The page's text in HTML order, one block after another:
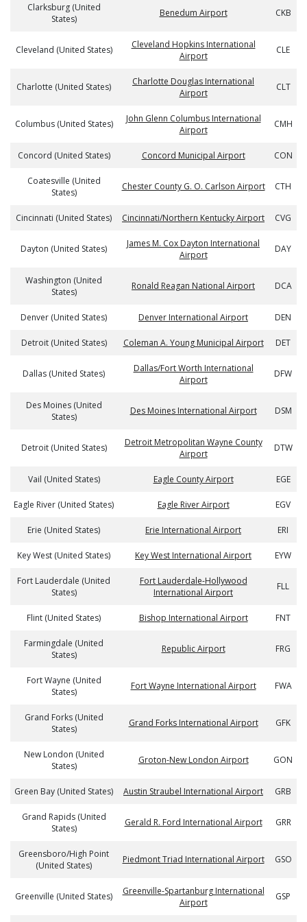
Clarksburg (United
States)
Benedum Airport CKB
Cleveland (United States)
Cleveland Hopkins International
Airport
CLE
Charlotte (United States)
Charlotte Douglas International
Airport
CLT
Columbus (United States)
John Glenn Columbus International
Airport
CMH
Concord (United States) Concord Municipal Airport CON
Coatesville (United
States)
Chester County G. O. Carlson Airport CTH
Cincinnati (United States) Cincinnati/Northern Kentucky Airport CVG
Dayton (United States)
James M. Cox Dayton International
Airport
DAY
Washington (United
States)
Ronald Reagan National Airport DCA
Denver (United States) Denver International Airport DEN
Detroit (United States) Coleman A. Young Municipal Airport DET
Dallas (United States)
Dallas/Fort Worth International
Airport
DFW
Des Moines (United
States)
Des Moines International Airport DSM
Detroit (United States)
Detroit Metropolitan Wayne County
Airport
DTW
Vail (United States) Eagle County Airport EGE
Eagle River (United States) Eagle River Airport EGV
Erie (United States) Erie International Airport ERI
Key West (United States) Key West International Airport EYW
Fort Lauderdale (United
States)
Fort Lauderdale-Hollywood
International Airport
FLL
Flint (United States) Bishop International Airport FNT
Farmingdale (United
States)
Republic Airport FRG
Fort Wayne (United
States)
Fort Wayne International Airport FWA
Grand Forks (United
States)
Grand Forks International Airport GFK
New London (United
States)
Groton-New London Airport GON
Green Bay (United States) Austin Straubel International Airport GRB
Grand Rapids (United
States)
Gerald R. Ford International Airport GRR
Greensboro/High Point
(United States)
Piedmont Triad International Airport GSO
Greenville (United States)
Greenville-Spartanburg International
Airport
GSP